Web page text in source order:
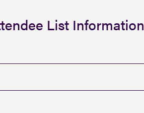
List Information